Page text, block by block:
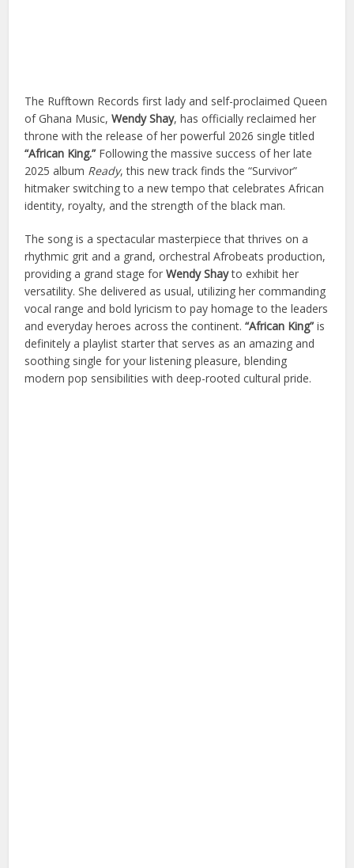
The Rufftown Records first lady and self-proclaimed Queen
of Ghana Music,Wendy Shay, has officially reclaimed her
throne with the release of her powerful 2026 single titled
“African King.” Following the massive success of her late
2025 album Ready, this new track finds the “Survivor”
hitmaker switching to a new tempo that celebrates African
identity, royalty, and the strength of the black man.
The song is a spectacular masterpiece that thrives on a
rhythmic grit and a grand, orchestral Afrobeats production,
providing a grand stage forWendy Shayto exhibit her
versatility. She delivered as usual, utilizing her commanding
vocal range and bold lyricism to pay homage to the leaders
and everyday heroes across the continent.“African King” is
definitely a playlist starter that serves as an amazing and
soothing single for your listening pleasure, blending
modern pop sensibilities with deep-rooted cultural pride.